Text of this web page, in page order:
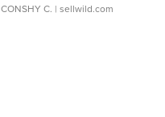
CONSHY C. | sellwild.com